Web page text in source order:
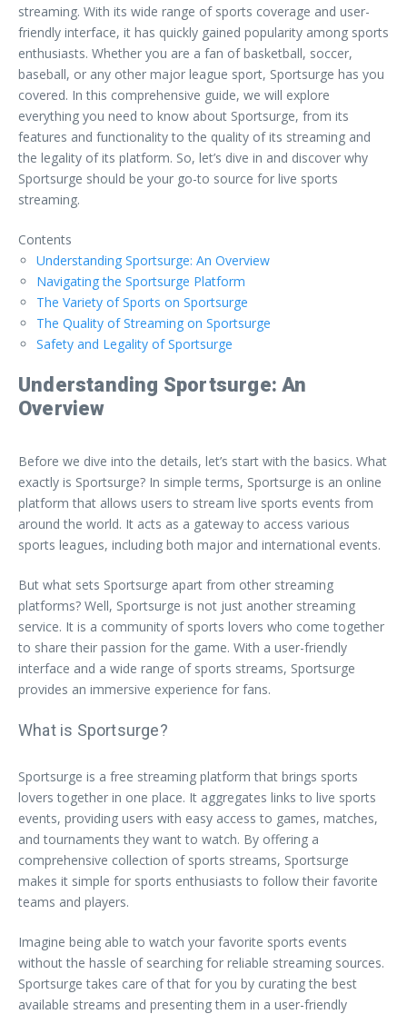
streaming. With its wide range of sports coverage and user-
friendly interface, it has quickly gained popularity among sports
enthusiasts. Whether you are a fan of basketball, soccer,
baseball, or any other major league sport, Sportsurge has you
covered. In this comprehensive guide, we will explore
everything you need to know about Sportsurge, from its
features and functionality to the quality of its streaming and
the legality of its platform. So, let’s dive in and discover why
Sportsurge should be your go-to source for live sports
streaming.
Contents
Understanding Sportsurge: An Overview
Navigating the Sportsurge Platform
The Variety of Sports on Sportsurge
The Quality of Streaming on Sportsurge
Safety and Legality of Sportsurge
Understanding Sportsurge: An
Overview
Before we dive into the details, let’s start with the basics. What
exactly is Sportsurge? In simple terms, Sportsurge is an online
platform that allows users to stream live sports events from
around the world. It acts as a gateway to access various
sports leagues, including both major and international events.
But what sets Sportsurge apart from other streaming
platforms? Well, Sportsurge is not just another streaming
service. It is a community of sports lovers who come together
to share their passion for the game. With a user-friendly
interface and a wide range of sports streams, Sportsurge
provides an immersive experience for fans.
What is Sportsurge?
Sportsurge is a free streaming platform that brings sports
lovers together in one place. It aggregates links to live sports
events, providing users with easy access to games, matches,
and tournaments they want to watch. By offering a
comprehensive collection of sports streams, Sportsurge
makes it simple for sports enthusiasts to follow their favorite
teams and players.
Imagine being able to watch your favorite sports events
without the hassle of searching for reliable streaming sources.
Sportsurge takes care of that for you by curating the best
available streams and presenting them in a user-friendly